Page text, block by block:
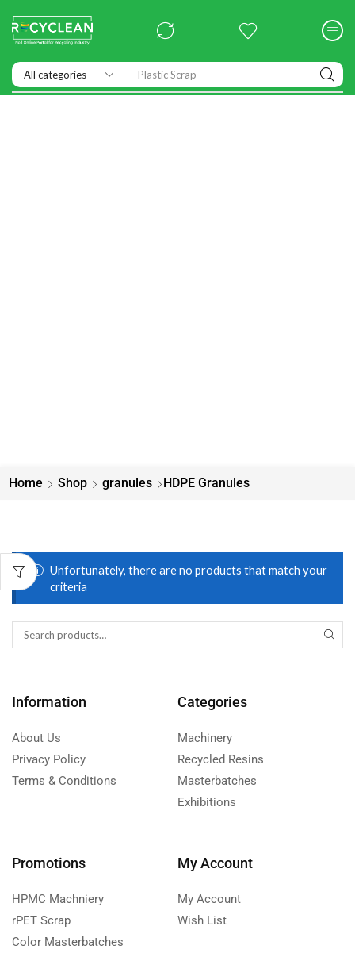
Exhibitions
Home Shop granules HDPE Granules
Unfortunately, there are no products that match your
criteria
Information
About Us
Privacy Policy
Terms & Conditions
Categories
Machinery
Recycled Resins
Masterbatches
Exhibitions
Promotions
HPMC Machniery
rPET Scrap
Color Masterbatches
My Account
My Account
Wish List